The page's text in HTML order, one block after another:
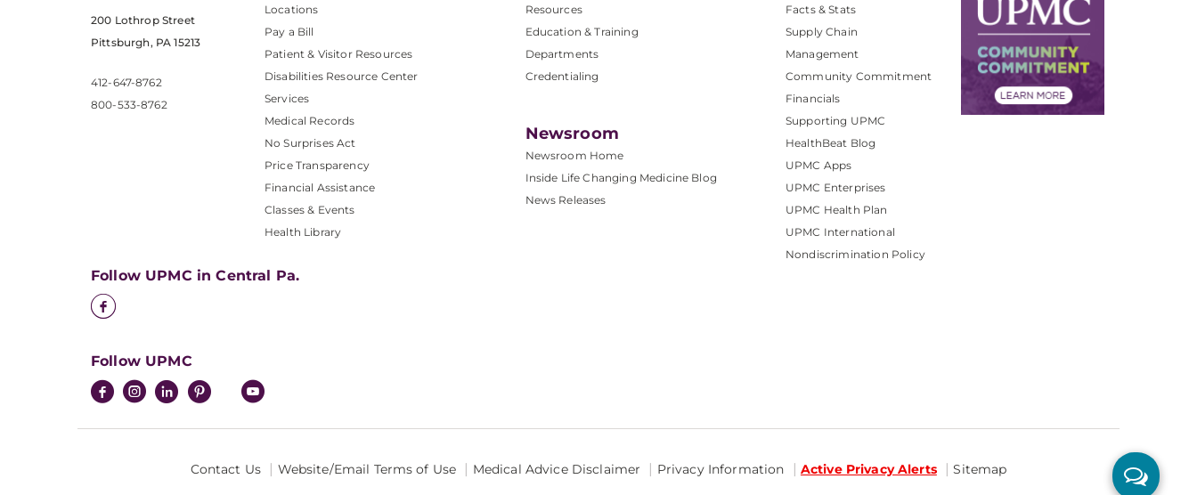
200 Lothrop Street
Pittsburgh, PA 15213
412-647-8762
800-533-8762
Locations
Pay a Bill
Patient & Visitor Resources
Disabilities Resource Center
Services
Medical Records
No Surprises Act
Price Transparency
Financial Assistance
Classes & Events
Health Library
Resources
Education & Training
Departments
Credentialing
Newsroom
Newsroom Home
Inside Life Changing Medicine Blog
News Releases
Facts & Stats
Supply Chain
Management
Community Commitment
Financials
Supporting UPMC
HealthBeat Blog
UPMC Apps
UPMC Enterprises
UPMC Health Plan
UPMC International
Nondiscrimination Policy
Follow UPMC in Central Pa.
Follow UPMC
Contact Us Website/Email Terms of Use Medical Advice Disclaimer Privacy Information Active Privacy Alerts Sitemap